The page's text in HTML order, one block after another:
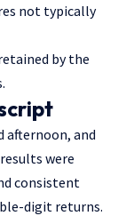
not typically
by the
afternoon, and
were
consistent
digit returns.